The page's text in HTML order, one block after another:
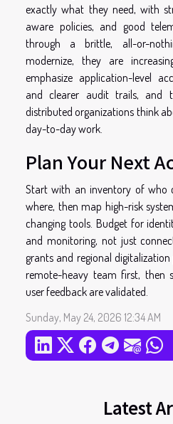
Latest
exactly what they need, with
aware policies, and good
through a brittle, all-or-
modernize, they are
emphasize application-level
and clearer audit trails, and
distributed organizations think
day-to-day work.
Plan Your Next
Start with an inventory of who
where, then map high-risk
changing tools. Budget for
and monitoring, not just
grants and regional
remote-heavy team first, then
user feedback are validated.
Sunday, May 24, 2026 12:34 AM